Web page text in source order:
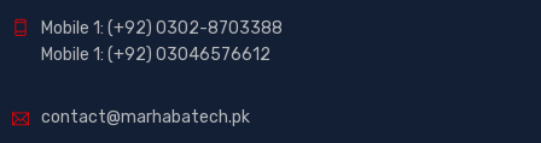
Mobile 1: (+92) 0302-8703388
Mobile 1: (+92) 03046576612
contact@marhabatech.pk